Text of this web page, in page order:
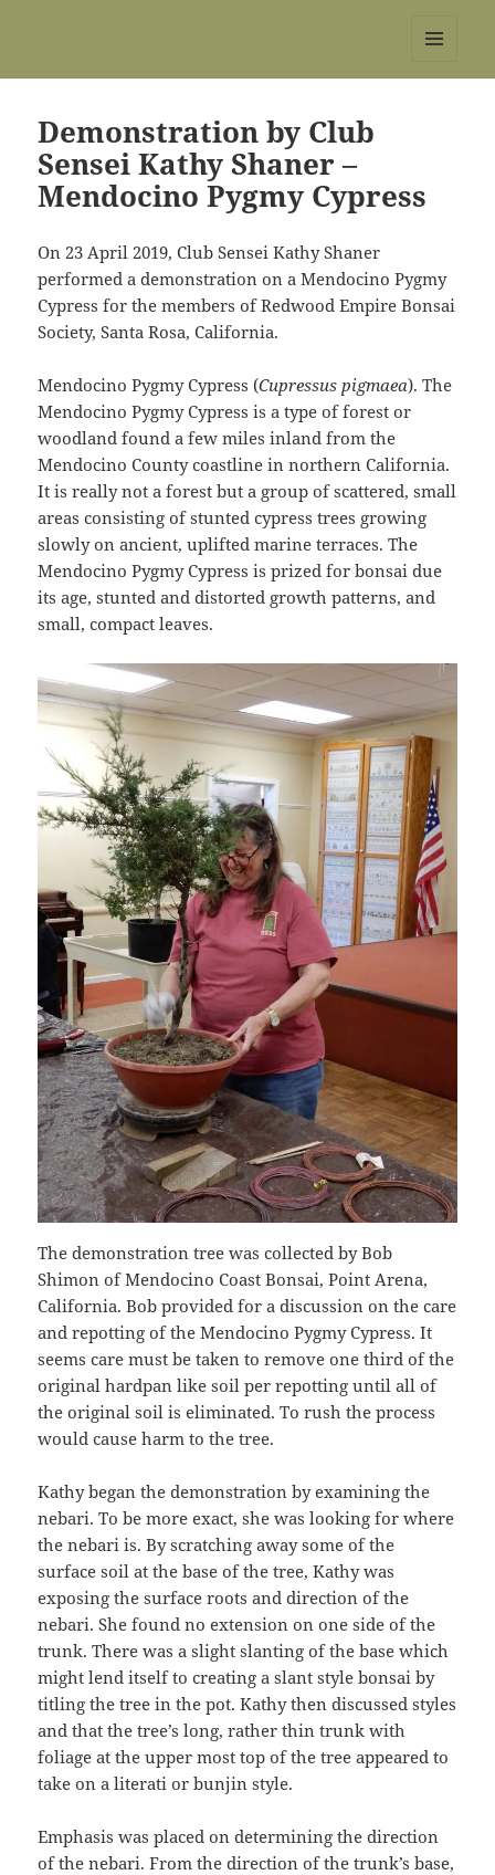
Demonstration by Club
Sensei Kathy Shaner –
Mendocino Pygmy Cypress
On 23 April 2019, Club Sensei Kathy Shaner
performed a demonstration on a Mendocino Pygmy
Cypress for the members of Redwood Empire Bonsai
Society, Santa Rosa, California.
Mendocino Pygmy Cypress (Cupressus pigmaea). The
Mendocino Pygmy Cypress is a type of forest or
woodland found a few miles inland from the
Mendocino County coastline in northern California.
It is really not a forest but a group of scattered, small
areas consisting of stunted cypress trees growing
slowly on ancient, uplifted marine terraces. The
Mendocino Pygmy Cypress is prized for bonsai due
its age, stunted and distorted growth patterns, and
small, compact leaves.
The demonstration tree was collected by Bob
Shimon of Mendocino Coast Bonsai, Point Arena,
California. Bob provided for a discussion on the care
and repotting of the Mendocino Pygmy Cypress. It
seems care must be taken to remove one third of the
original hardpan like soil per repotting until all of
the original soil is eliminated. To rush the process
would cause harm to the tree.
Kathy began the demonstration by examining the
nebari. To be more exact, she was looking for where
the nebari is. By scratching away some of the
surface soil at the base of the tree, Kathy was
exposing the surface roots and direction of the
nebari. She found no extension on one side of the
trunk. There was a slight slanting of the base which
might lend itself to creating a slant style bonsai by
titling the tree in the pot. Kathy then discussed styles
and that the tree’s long, rather thin trunk with
foliage at the upper most top of the tree appeared to
take on a literati or bunjin style.
Emphasis was placed on determining the direction
of the nebari. From the direction of the trunk’s base,